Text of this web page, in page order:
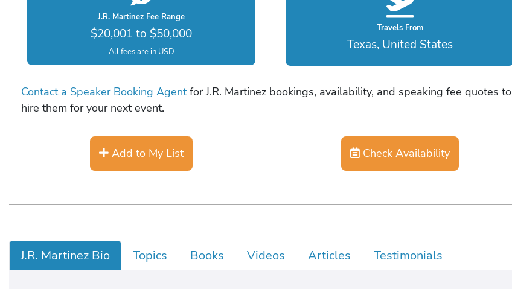
J.R. Martinez Fee Range
$20,001 to $50,000
All fees are in USD
Travels From
Texas, United States
Contact a Speaker Booking Agentfor J.R. Martinez bookings, availability, and speaking fee quotes to
hire them for your next event.
Add to My List Check Availability
J.R. Martinez Bio Topics Books Videos Articles Testimonials